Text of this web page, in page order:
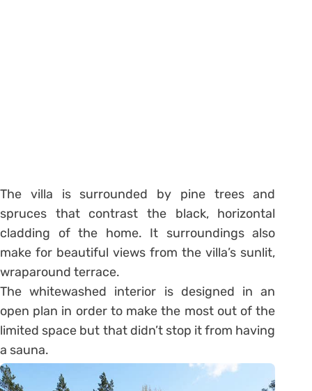
The villa is surrounded by pine trees and
spruces that contrast the black, horizontal
cladding of the home. It surroundings also
make for beautiful views from the villa’s sunlit,
wraparound terrace.
The whitewashed interior is designed in an
open plan in order to make the most out of the
limited space but that didn’t stop it from having
a sauna.